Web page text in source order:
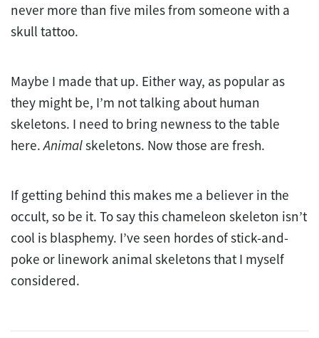
never more than five miles from someone with a
skull tattoo.
Maybe I made that up. Either way, as popular as
they might be, I’m not talking about human
skeletons. I need to bring newness to the table
here.Animalskeletons. Now those are fresh.
If getting behind this makes me a believer in the
occult, so be it. To say this chameleon skeleton isn’t
cool is blasphemy. I’ve seen hordes of stick-and-
poke or linework animal skeletons that I myself
considered.